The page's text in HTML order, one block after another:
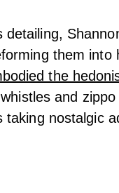
them into
the
and
taking nostalgic